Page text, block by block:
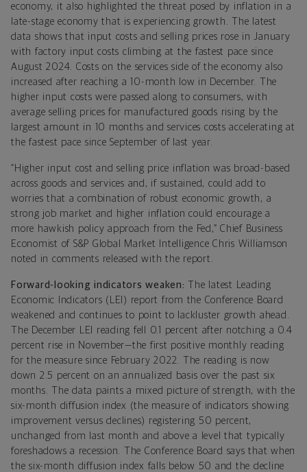
economy, it also highlighted the threat posed by inflation in a
late-stage economy that is experiencing growth. The latest
data shows that input costs and selling prices rose in January
with factory input costs climbing at the fastest pace since
August 2024. Costs on the services side of the economy also
increased after reaching a 10-month low in December. The
higher input costs were passed along to consumers, with
average selling prices for manufactured goods rising by the
largest amount in 10 months and services costs accelerating at
the fastest pace since September of last year.
“Higher input cost and selling price inflation was broad-based
across goods and services and, if sustained, could add to
worries that a combination of robust economic growth, a
strong job market and higher inflation could encourage a
more hawkish policy approach from the Fed,” Chief Business
Economist of S&P Global Market Intelligence Chris Williamson
noted in comments released with the report.
Forward-looking indicators weaken:
The latest Leading
Economic Indicators (LEI) report from the Conference Board
weakened and continues to point to lackluster growth ahead.
The December LEI reading fell 0.1 percent after notching a 0.4
percent rise in November—the first positive monthly reading
for the measure since February 2022. The reading is now
down 2.5 percent on an annualized basis over the past six
months. The data paints a mixed picture of strength, with the
six-month diffusion index (the measure of indicators showing
improvement versus declines) registering 50 percent,
unchanged from last month and above a level that typically
foreshadows a recession. The Conference Board says that when
the six-month diffusion index falls below 50 and the decline